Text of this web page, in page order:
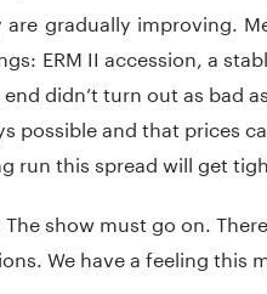
gradually improving.
ERM II accession, a
didn’t turn out as bad
possible and that prices
run this spread will get
show must go on.
We have a feeling this